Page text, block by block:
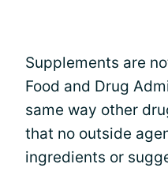
Supplements are
Food and Drug
same way other
that no outside
ingredients or